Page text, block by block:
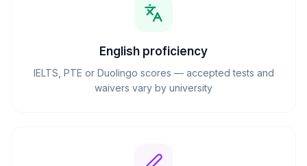
English proficiency
IELTS, PTE or Duolingo scores — accepted tests and
waivers vary by university